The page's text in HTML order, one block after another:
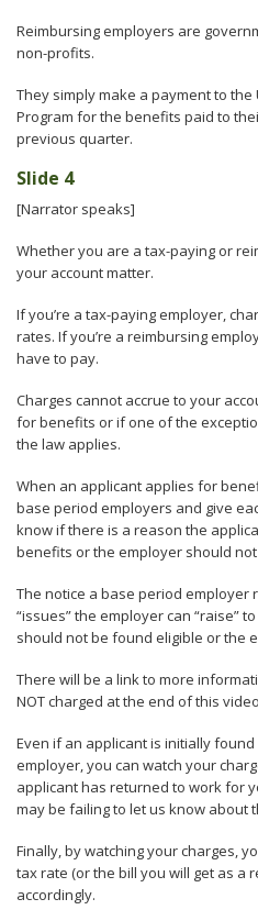
Reimbursing employers are
non-profits.
They simply make a payment to
Program for the benefits paid to
previous quarter.
Slide 4
[Narrator speaks]
Whether you are a tax-paying or
your account matter.
If you’re a tax-paying employer,
rates. If you’re a reimbursing
have to pay.
Charges cannot accrue to your
for benefits or if one of the
the law applies.
When an applicant applies for
base period employers and give
know if there is a reason the
benefits or the employer should
The notice a base period
“issues” the employer can “raise”
should not be found eligible or the
There will be a link to more
NOT charged at the end of this
Even if an applicant is initially
employer, you can watch your
applicant has returned to work for
may be failing to let us know about
Finally, by watching your charges,
tax rate (or the bill you will get as a
accordingly.